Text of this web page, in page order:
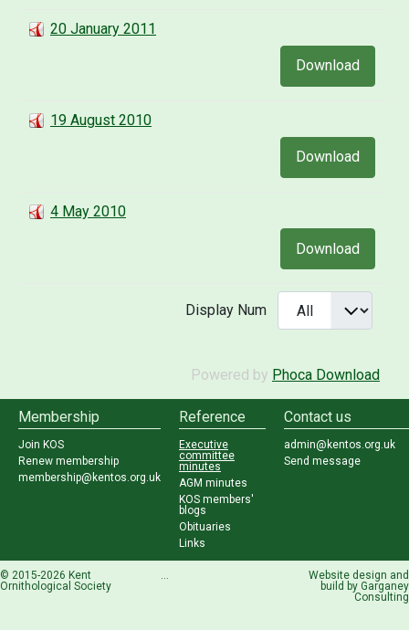
20 January 2011
Download
19 August 2010
Download
4 May 2010
Download
Display Num
Powered by Phoca Download
Membership
Join KOS
Renew membership
membership@kentos.org.uk
Reference
Executive
committee
minutes
AGM minutes
KOS members'
blogs
Obituaries
Links
Contact us
admin@kentos.org.uk
Send message
© 2015-2026 Kent
Ornithological Society
...
Website design and
build by Garganey
Consulting